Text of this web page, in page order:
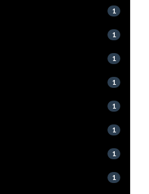
1
1
1
1
1
1
1
1